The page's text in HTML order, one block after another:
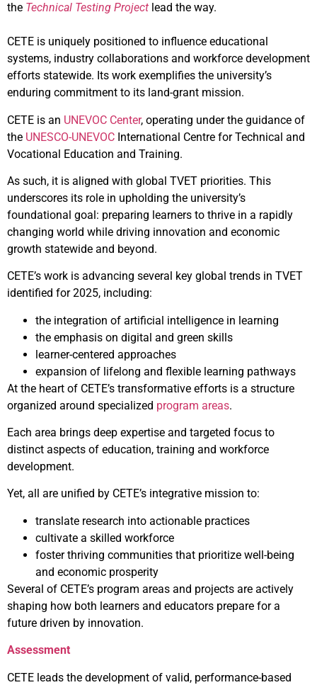
the Technical Testing Project lead the way.
CETE is uniquely positioned to influence educational
systems, industry collaborations and workforce development
efforts statewide. Its work exemplifies the university’s
enduring commitment to its land-grant mission.
CETE is an UNEVOC Center, operating under the guidance of
the UNESCO-UNEVOC International Centre for Technical and
Vocational Education and Training.
As such, it is aligned with global TVET priorities. This
underscores its role in upholding the university’s
foundational goal: preparing learners to thrive in a rapidly
changing world while driving innovation and economic
growth statewide and beyond.
CETE’s work is advancing several key global trends in TVET
identified for 2025, including:
the integration of artificial intelligence in learning
the emphasis on digital and green skills
learner-centered approaches
expansion of lifelong and flexible learning pathways
At the heart of CETE’s transformative efforts is a structure
organized around specialized program areas.
Each area brings deep expertise and targeted focus to
distinct aspects of education, training and workforce
development.
Yet, all are unified by CETE’s integrative mission to:
translate research into actionable practices
cultivate a skilled workforce
foster thriving communities that prioritize well-being
and economic prosperity
Several of CETE’s program areas and projects are actively
shaping how both learners and educators prepare for a
future driven by innovation.
Assessment
CETE leads the development of valid, performance-based